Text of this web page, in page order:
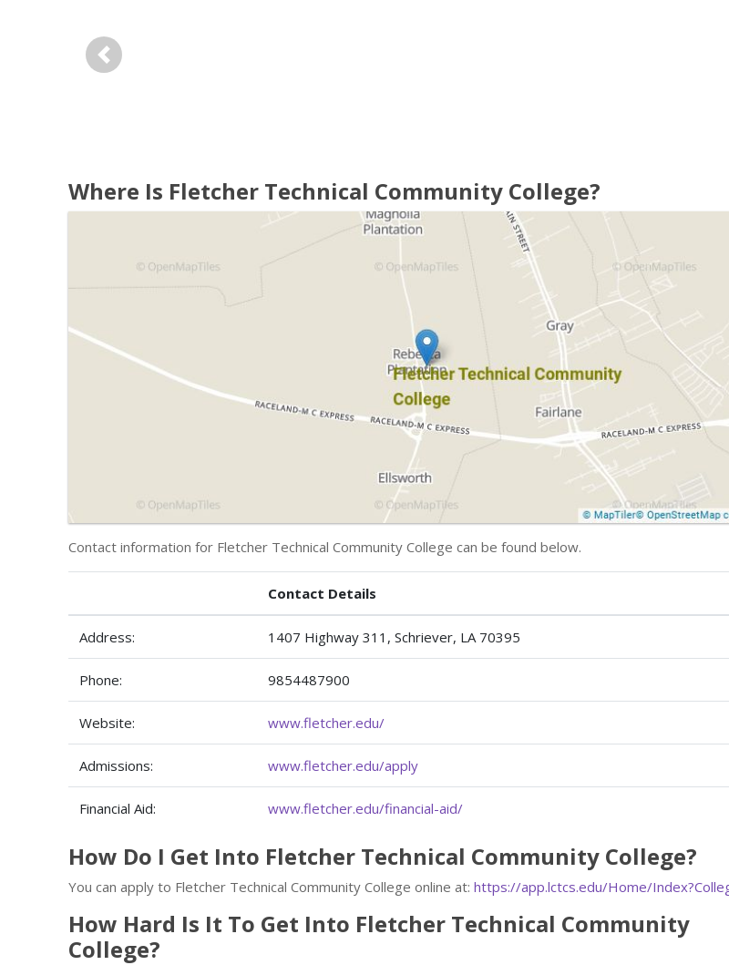
Previous
Where Is Fletcher Technical Community College?
Contact information for Fletcher Technical Community College can be found below.
Contact Details
Address: 1407 Highway 311, Schriever, LA 70395
Phone: 9854487900
Website: www.fletcher.edu/
Admissions: www.fletcher.edu/apply
Financial Aid: www.fletcher.edu/financial-aid/
How Do I Get Into Fletcher Technical Community College?
You can apply to Fletcher Technical Community College online at: https://app.lctcs.edu/Home/
How Hard Is It To Get Into Fletcher Technical Community
College?